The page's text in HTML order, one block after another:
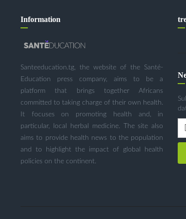
Information
Santeeducation.tg, the website of the Santé-
Education press company, aims to be a
platform that brings together Africans
committed to taking charge of their own health.
It focuses on promoting health and, in
particular, local herbal medicine. The site also
aims to provide health news to the population
and to highlight the impact of global health
policies on the continent.